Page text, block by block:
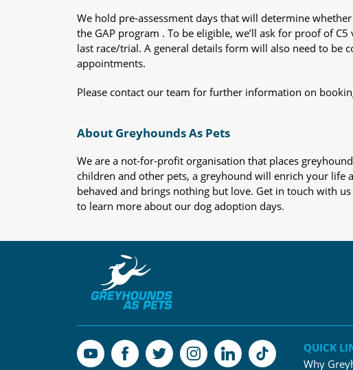
We hold pre-assessment days that will determine
the GAP program . To be eligible, we’ll ask for proof of
last race/trial. A general details form will also need to
appointments.
Please contact our team for further information on
About Greyhounds As Pets
We are a not-for-profit organisation that places
children and other pets, a greyhound will enrich your life
behaved and brings nothing but love. Get in touch with
to learn more about our dog adoption days.
QUICK
Why